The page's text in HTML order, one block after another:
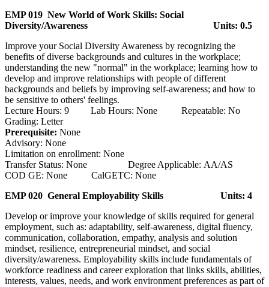
EMP 019 New World of Work Skills: Social
Diversity/Awareness
Units: 0.5
Improve your Social Diversity Awareness by recognizing the
benefits of diverse backgrounds and cultures in the workplace;
understanding the new "normal" in the workplace; learning how to
develop and improve relationships with people of different
backgrounds and beliefs by improving self-awareness; and how to
be sensitive to others' feelings.
Lecture Hours: 9 Lab Hours: None Repeatable: No
Grading: Letter
Prerequisite: None
Advisory: None
Limitation on enrollment: None
Transfer Status: None Degree Applicable: AA/AS
COD GE: None CalGETC: None
EMP 020 General Employability Skills
Units: 4
Develop or improve your knowledge of skills required for general
employment, such as: adaptability, self-awareness, digital fluency,
communication, collaboration, empathy, analysis and solution
mindset, resilience, entrepreneurial mindset, and social
diversity/awareness. Employability skills include fundamentals of
workforce readiness and career exploration that links skills, abilities,
interests, values, needs, and work environment preferences as part of